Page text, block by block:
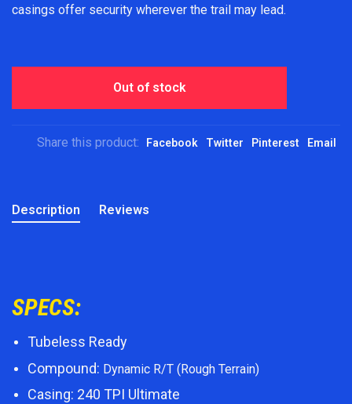
casings offer security wherever the trail may lead.
Out of stock
Share this product: Facebook Twitter Pinterest Email
Description Reviews
SPECS:
Tubeless Ready
Compound: Dynamic R/T (Rough Terrain)
Casing: 240 TPI Ultimate